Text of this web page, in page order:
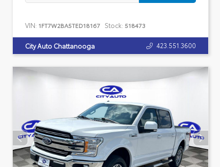
VIN: 1FT7W2BA5TED18167 Stock: 518473
City Auto Chattanooga 423.551.3600